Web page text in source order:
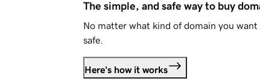
The simple, and safe way to buy
No matter what kind of domain you
safe.
Here's how it works